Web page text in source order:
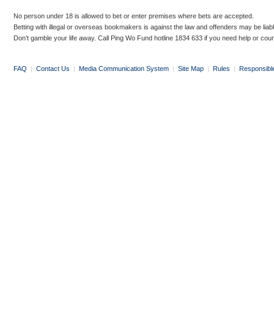
No person under 18 is allowed to bet or enter premises where bets are accepted.
Betting with illegal or overseas bookmakers is against the law and offenders may be
Don’t gamble your life away. Call Ping Wo Fund hotline 1834 633 if you need help or
FAQ | Contact Us | Media Communication System | Site Map | Rules |